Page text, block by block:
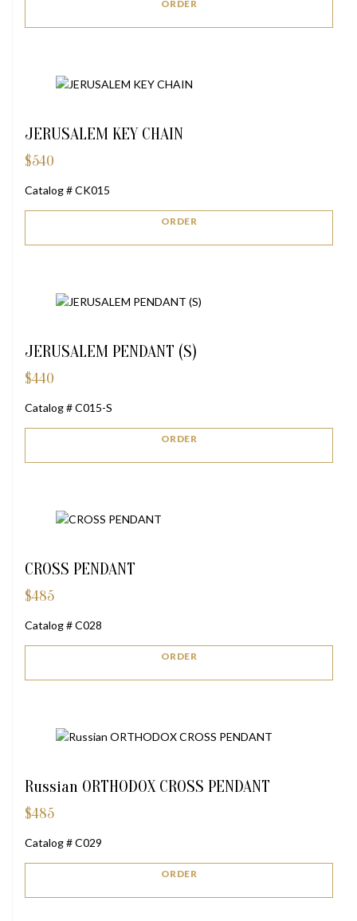
ORDER
JERUSALEM KEY CHAIN
$540
Catalog # CK015
ORDER
JERUSALEM PENDANT (S)
$440
Catalog # C015-S
ORDER
CROSS PENDANT
$485
Catalog # C028
ORDER
Russian ORTHODOX CROSS PENDANT
$485
Catalog # C029
ORDER